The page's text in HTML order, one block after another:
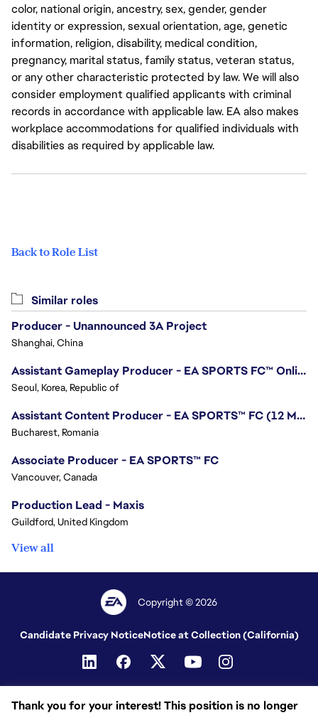
color, national origin, ancestry, sex, gender, gender
identity or expression, sexual orientation, age, genetic
information, religion, disability, medical condition,
pregnancy, marital status, family status, veteran status,
or any other characteristic protected by law. We will also
consider employment qualified applicants with criminal
records in accordance with applicable law. EA also makes
workplace accommodations for qualified individuals with
disabilities as required by applicable law.
Back to Role List
Thank you for your interest! This position is no longer
Similar roles
Producer - Unannounced 3A Project
Shanghai, China
Assistant Gameplay Producer - EA SPORTS FC™ Online
Seoul, Korea, Republic of
Assistant Content Producer - EA SPORTS™ FC (12 Months Temporary)
Bucharest, Romania
Associate Producer - EA SPORTS™ FC
Vancouver, Canada
Production Lead - Maxis
Guildford, United Kingdom
View all
Copyright © 2026
Candidate Privacy NoticeNotice at Collection (California)